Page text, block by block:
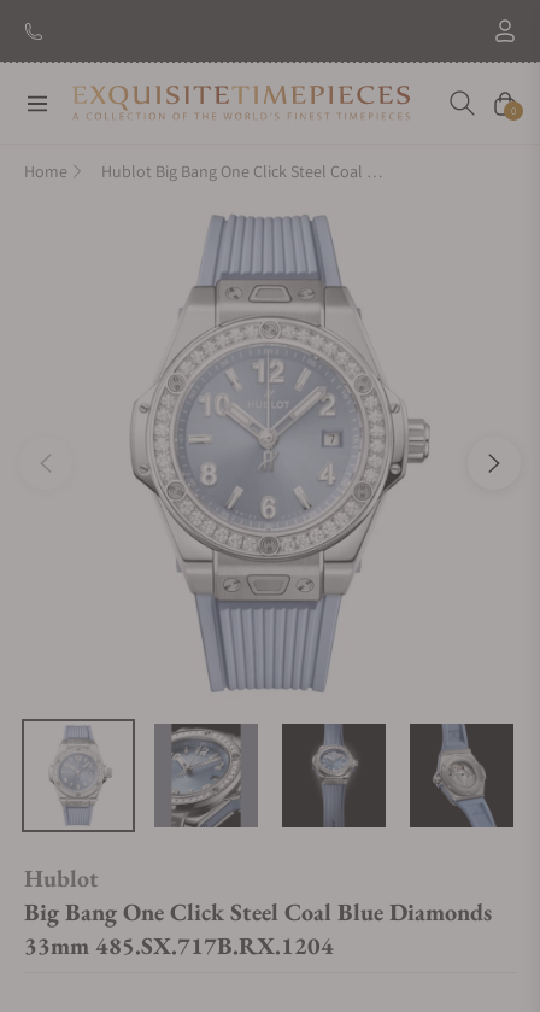
Navigation Cart
0
Home Hublot Big Bang One Click Steel Coal Blue Diamonds 33mm 485.SX.717B.RX.1204
Hublot
Big Bang One Click Steel Coal Blue Diamonds
33mm 485.SX.717B.RX.1204